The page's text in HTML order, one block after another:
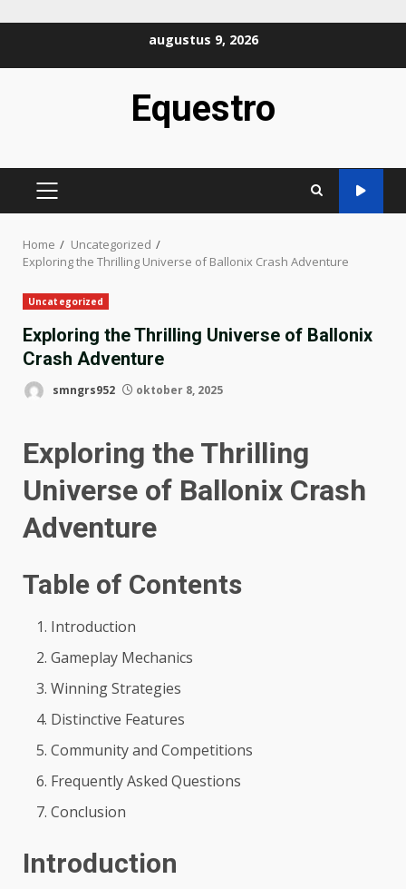
augustus 9, 2026
Equestro
PRIMAIR
Home
Uncategorized
Exploring the Thrilling Universe of Ballonix Crash Adventure
Uncategorized
Exploring the Thrilling Universe of Ballonix
Crash Adventure
smngrs952 oktober 8, 2025
Exploring the Thrilling
Universe of Ballonix Crash
Adventure
Table of Contents
Introduction
Gameplay Mechanics
Winning Strategies
Distinctive Features
Community and Competitions
Frequently Asked Questions
Conclusion
Introduction